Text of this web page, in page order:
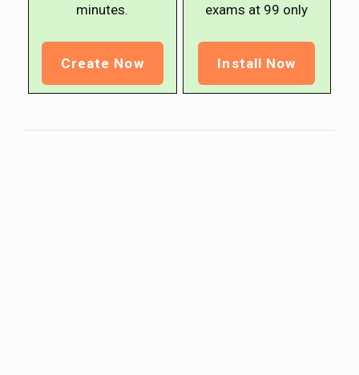
minutes.
Create Now
exams at ₹99 only
Install Now